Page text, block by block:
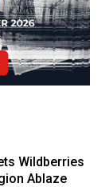
Wildberries
Ablaze